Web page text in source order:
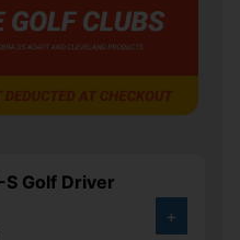
S Golf Driver
+